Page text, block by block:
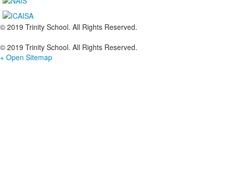
© 2019 Trinity School. All Rights Reserved.
© 2019 Trinity School. All Rights Reserved.
+ Open Sitemap